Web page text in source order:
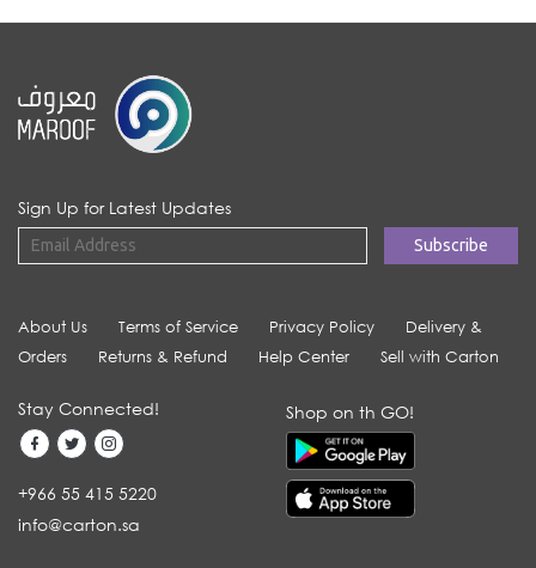
Sign Up for Latest Updates
About Us Terms of Service Privacy Policy
Delivery &
Orders
Returns & Refund Help Center Sell with Carton
Stay Connected!
+966 55 415 5220
info@carton.sa
Shop on th GO!